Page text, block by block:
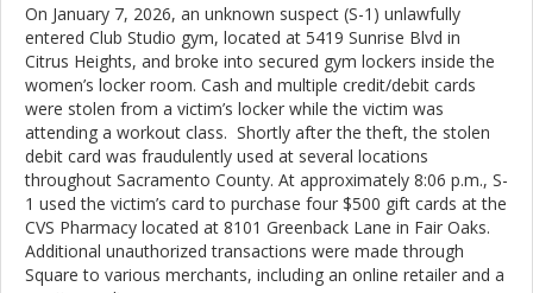
On January 7, 2026, an unknown suspect (S-1) unlawfully
entered Club Studio gym, located at 5419 Sunrise Blvd in
Citrus Heights, and broke into secured gym lockers inside the
women’s locker room. Cash and multiple credit/debit cards
were stolen from a victim’s locker while the victim was
attending a workout class. Shortly after the theft, the stolen
debit card was fraudulently used at several locations
throughout Sacramento County. At approximately 8:06 p.m., S-
1 used the victim’s card to purchase four $500 gift cards at the
CVS Pharmacy located at 8101 Greenback Lane in Fair Oaks.
Additional unauthorized transactions were made through
Square to various merchants, including an online retailer and a